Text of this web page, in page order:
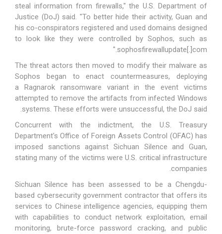
steal information from firewalls," the U.S. Department of
Justice (DoJ) said. "To better hide their activity, Guan and
his co-conspirators registered and used domains designed
to look like they were controlled by Sophos, such as
sophosfirewallupdate[.]com."
The threat actors then moved to modify their malware as
Sophos began to enact countermeasures, deploying
a Ragnarokransomware variant in the event victims
attempted to remove the artifacts from infected Windows
systems. These efforts were unsuccessful, the DoJ said.
Concurrent with the indictment, the U.S. Treasury
Department's Office of Foreign Assets Control (OFAC) has
imposed sanctions against Sichuan Silence and Guan,
stating many of the victims were U.S. critical infrastructure
companies.
Sichuan Silence has been assessed to be a Chengdu-
based cybersecurity government contractor that offers its
services to Chinese intelligence agencies, equipping them
with capabilities to conduct network exploitation, email
monitoring, brute-force password cracking, and public